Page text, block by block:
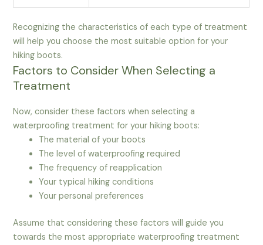
Recognizing the characteristics of each type of treatment
will help you choose the most suitable option for your
hiking boots.
Factors to Consider When Selecting a
Treatment
Now, consider these factors when selecting a
waterproofing treatment for your hiking boots:
The material of your boots
The level of waterproofing required
The frequency of reapplication
Your typical hiking conditions
Your personal preferences
Assume that considering these factors will guide you
towards the most appropriate waterproofing treatment